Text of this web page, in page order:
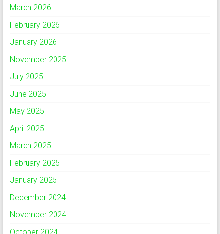
March 2026
February 2026
January 2026
November 2025
July 2025
June 2025
May 2025
April 2025
March 2025
February 2025
January 2025
December 2024
November 2024
October 2024